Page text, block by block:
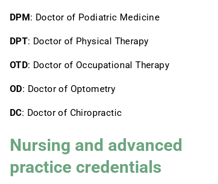
DPM: Doctor of Podiatric Medicine
DPT: Doctor of Physical Therapy
OTD: Doctor of Occupational Therapy
OD: Doctor of Optometry
DC: Doctor of Chiropractic
Nursing and advanced
practice credentials